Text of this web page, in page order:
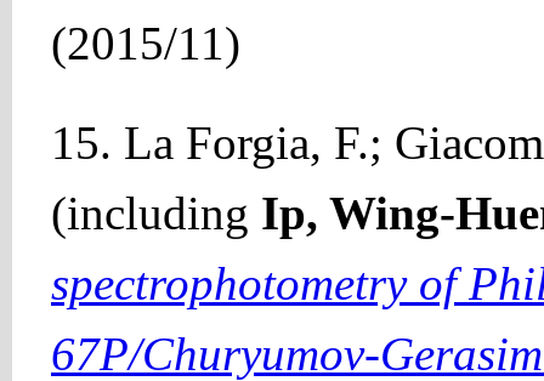
(2015/11)
15. La Forgia, F.;
(including Ip, Wing-
spectrophotometry of
67P/Churyumov-